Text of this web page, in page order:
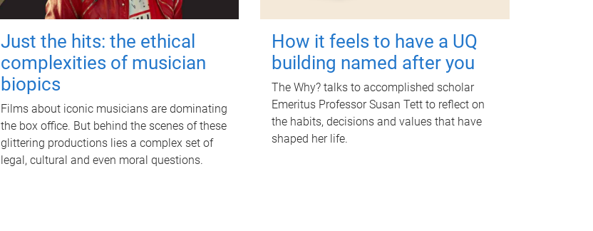
Just the hits: the ethical
complexities of musician
biopics
Films about iconic musicians are dominating
the box office. But behind the scenes of these
glittering productions lies a complex set of
legal, cultural and even moral questions.
How it feels to have a UQ
building named after you
The Why? talks to accomplished scholar
Emeritus Professor Susan Tett to reflect on
the habits, decisions and values that have
shaped her life.